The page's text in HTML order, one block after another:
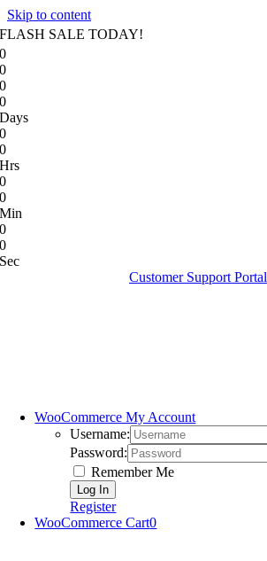
Skip to content
FLASH SALE TODAY!
0
0
0
0
Days
0
0
Hrs
0
0
Min
0
0
Sec
Customer Support Portal
WooCommerce My Account
Username:
Password:
Remember Me
Register
WooCommerce Cart0